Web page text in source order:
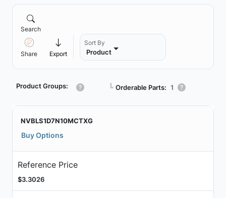
Search
Share Export
Sort By
Product
Product Groups: ┗ Orderable Parts: 1
NVBLS1D7N10MCTXG
Buy Options
Reference Price
$3.3026